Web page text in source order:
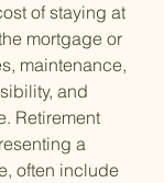
of staying at
mortgage or
maintenance,
and
Retirement
a
often include